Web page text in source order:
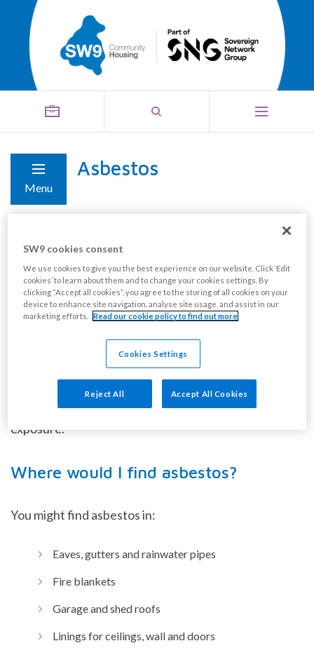
Menu
Asbestos
Properties built before 1999 could contain some form
of asbestos material. Those built after 1999 are
unlikely to contain materials or products.
Asbestos is only a problem if it is damaged or
DIY activities such as drilling, sawing, sanding or
scrubbing could result in brief, but high, levels of
exposure.
Where would I find asbestos?
You might find asbestos in:
Eaves, gutters and rainwater pipes
Fire blankets
Garage and shed roofs
Linings for ceilings, wall and doors
SW9 cookies consent
We use cookies to give you the best experience on our website. Click ‘Edit
cookies’ to learn about them and to change your cookies settings. By
clicking “Accept all cookies”, you agree to the storing of all cookies on your
device to enhance site navigation, analyse site usage, and assist in our
marketing efforts.
Read our cookie policy to find out more
Cookies Settings
Reject All Accept All Cookies